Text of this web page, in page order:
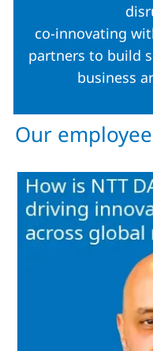
co-innovating
partners to build
business
Our